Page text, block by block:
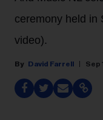
ceremony held in
video).
David Farrell Sep